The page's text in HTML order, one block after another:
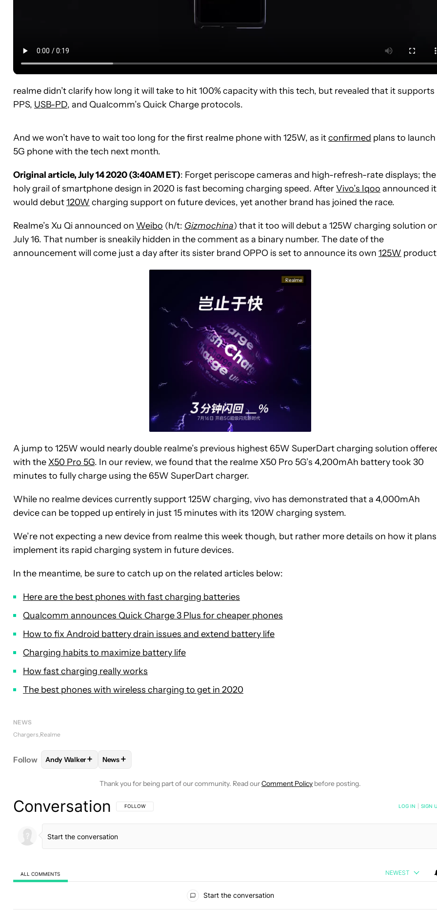
realme didn’t clarify how long it will take to hit 100% capacity with this tech, but revealed that it supports
PPS, USB-PD, and Qualcomm’s Quick Charge protocols.
And we won’t have to wait too long for the first realme phone with 125W, as itconfirmed plans to launch
5G phone with the tech next month.
Original article, July 14 2020 (3:40AM ET): Forget periscope cameras and high-refresh-rate displays; the
holy grail of smartphone design in 2020 is fast becoming charging speed. AfterVivo’s Iqoo announced it
would debut120W charging support on future devices, yet another brand has joined the race.
Realme’s Xu Qi announced on Weibo (h/t: Gizmochina) that it too will debut a 125W charging solution
July 16. That number is sneakily hidden in the comment as a binary number. The date of the
announcement will come just a day after its sister brand OPPO is set to announce its own 125W
Realme
A jump to 125W would nearly double realme’s previous highest 65W SuperDart charging solution
with the X50 Pro 5G. In our review, we found that the realme X50 Pro 5G’s 4,200mAh battery took 30
minutes to fully charge using the 65W SuperDart charger.
While no realme devices currently support 125W charging, vivo has demonstrated that a 4,000mAh
device can be topped up entirely in just 15 minutes with its 120W charging system.
We’re not expecting a new device from realme this week though, but rather more details on how it
implement its rapid charging system in future devices.
In the meantime, be sure to catch up on the related articles below:
Here are the best phones with fast charging batteries
Qualcomm announces Quick Charge 3 Plus for cheaper phones
How to fix Android battery drain issues and extend battery life
Charging habits to maximize battery life
How fast charging really works
The best phones with wireless charging to get in 2020
NEWS
Chargers Realme
Follow FOLLOWFOLLOW "ANDY WALKER" TO RECEIVE NOTIFICATIONS ABOUT NEW PAGES ON "ANDY WALKER".
Andy Walker+ FOLLOW
News+
Thank you for being part of our community. Read ourComment Policy before posting.
Conversation FOLLOW THIS CONVERSATION TO BE NOTIFIED WHEN NEW COMMENTS ARE POSTED
FOLLOW LOG IN SIGN
ALL COMMENTS NEWEST
Start the conversation